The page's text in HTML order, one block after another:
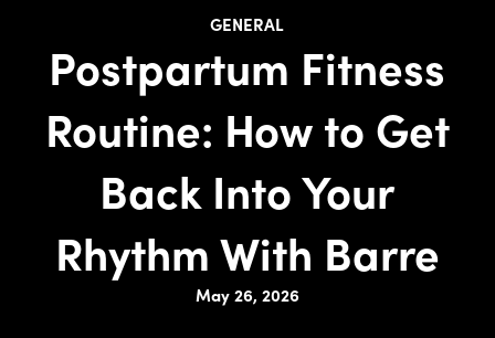
GENERAL
Postpartum Fitness
Routine: How to Get
Back Into Your
Rhythm With Barre
May 26, 2026